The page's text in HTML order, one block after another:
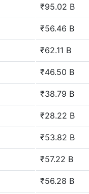
₹95.02 B
₹56.46 B
₹62.11 B
₹46.50 B
₹38.79 B
₹28.22 B
₹53.82 B
₹57.22 B
₹56.28 B